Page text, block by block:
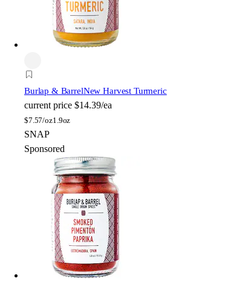
Burlap & BarrelNew Harvest Turmeric
current price $14.39/ea
$7.57/oz1.9oz
SNAP
Sponsored